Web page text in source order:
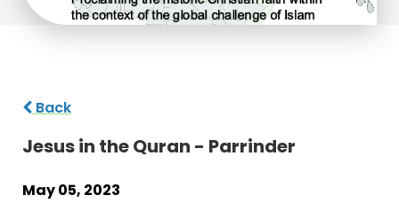
Back
Jesus in the Quran - Parrinder
May 05, 2023